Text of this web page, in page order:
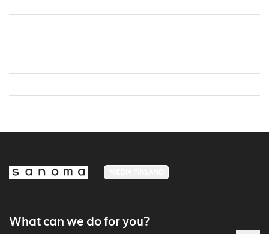
What can we do for you?